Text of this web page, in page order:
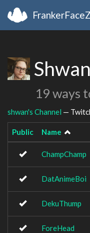
FrankerFaceZ
19 ways
shwan's Channel —
Public Name
ChampChamp
DatAnimeBoi
DekuThump
ForeHead